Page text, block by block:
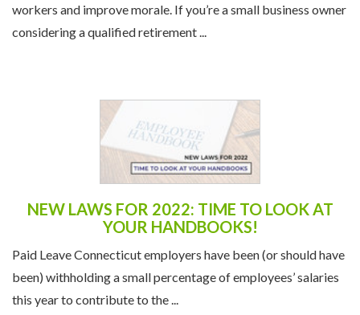
workers and improve morale. If you’re a small business owner
considering a qualified retirement ...
NEW LAWS FOR 2022: TIME TO LOOK AT
YOUR HANDBOOKS!
Paid Leave Connecticut employers have been (or should have
been) withholding a small percentage of employees’ salaries
this year to contribute to the ...